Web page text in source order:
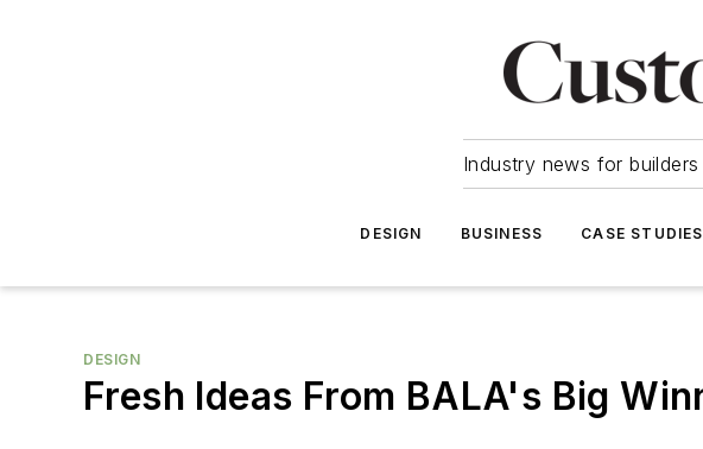
Industry news for
DESIGN BUSINESS CASE STUDIES
DESIGN
Fresh Ideas From BALA's Big